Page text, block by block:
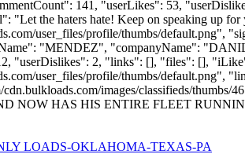
141, "userLikes": 53,
"Let the haters hate! Keep on speaking up
user_files/profile/thumbs/
"MENDEZ", "companyName":
"userDislikes": 2, "links": [], "files": [],
user_files/profile/thumbs/
cdn.bulkloads.com/images/classifieds/
NOW HAS HIS ENTIRE FLEET
LOADS-OKLAHOMA-TEXAS-PA